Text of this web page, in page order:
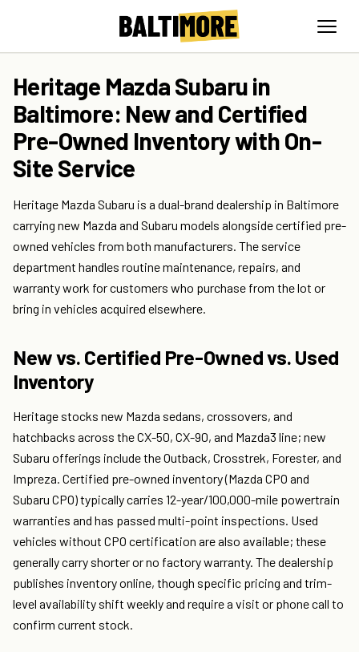
Heritage Mazda Subaru in
Baltimore: New and Certified
Pre-Owned Inventory with On-
Site Service
Heritage Mazda Subaru is a dual-brand dealership in Baltimore
carrying new Mazda and Subaru models alongside certified pre-
owned vehicles from both manufacturers. The service
department handles routine maintenance, repairs, and
warranty work for customers who purchase from the lot or
bring in vehicles acquired elsewhere.
New vs. Certified Pre-Owned vs. Used
Inventory
Heritage stocks new Mazda sedans, crossovers, and
hatchbacks across the CX-50, CX-90, and Mazda3 line; new
Subaru offerings include the Outback, Crosstrek, Forester, and
Impreza. Certified pre-owned inventory (Mazda CPO and
Subaru CPO) typically carries 12-year/100,000-mile powertrain
warranties and has passed multi-point inspections. Used
vehicles without CPO certification are also available; these
generally carry shorter or no factory warranty. The dealership
publishes inventory online, though specific pricing and trim-
level availability shift weekly and require a visit or phone call to
confirm current stock.